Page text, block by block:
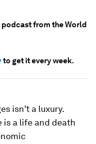
podcast from the World
to get it every week.
isn't a luxury.
a life and death